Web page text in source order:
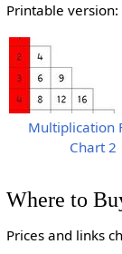
Printable version:
Multiplication
Chart 2
Where to
Prices and links